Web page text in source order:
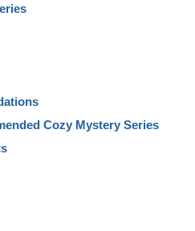
Cozy Mystery Series